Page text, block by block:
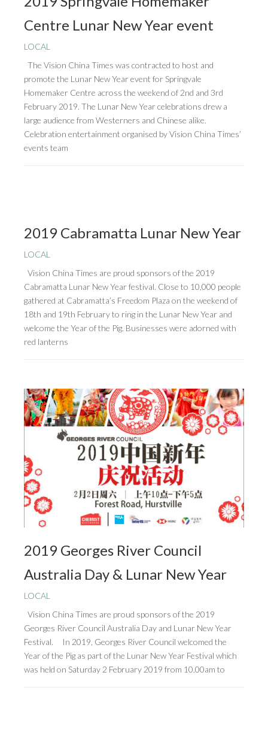
Centre Lunar New Year event
LOCAL
The Vision China Times was contracted to host and
promote the Lunar New Year event for Springvale
Homemaker Centre across the weekend of 2nd and 3rd
February 2019. The Lunar New Year celebrations drew a
large audience from Westerners and Chinese alike.
Celebration entertainment organised by Vision China Times’
events team
2019 Cabramatta Lunar New Year
LOCAL
Vision China Times are proud sponsors of the 2019
Cabramatta Lunar New Year festival. Close to 10,000 people
gathered at Cabramatta’s Freedom Plaza on the weekend of
18th and 19th February to ring in the Lunar New Year and
welcome the Year of the Pig. Businesses were adorned with
red lanterns
2019 Georges River Council
Australia Day & Lunar New Year
LOCAL
Vision China Times are proud sponsors of the 2019
Georges River Council Australia Day and Lunar New Year
Festival. In 2019, Georges River Council welcomed the
Year of the Pig as part of the Lunar New Year Festival which
was held on Saturday 2 February 2019 from 10.00am to